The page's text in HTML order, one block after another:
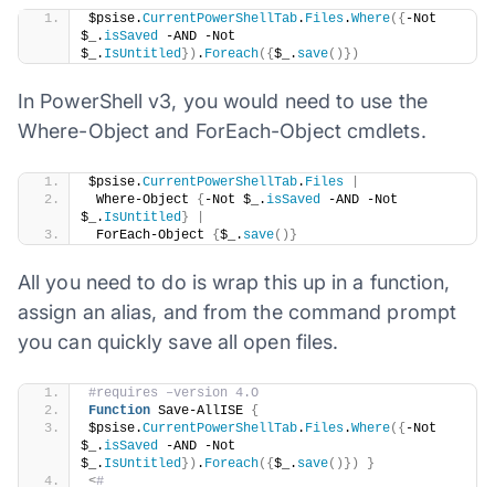
​$psise.CurrentPowerShellTab. Files.Where({ -Not
$_.isSaved -AND -Not
$_. IsUntitled }) . Foreach({ $_. save()})
In PowerShell v3, you would need to use the
Where-Object and ForEach-Object cmdlets.
​$psise.CurrentPowerShellTab. Files
Where-Object { -Not $_.isSaved -AND -Not
$_. IsUntitled }
ForEach-Object { $_. save()}
All you need to do is wrap this up in a function,
assign an alias, and from the command prompt
you can quickly save all open files.
#requires –version 4.O
Function Save-AllISE {
$psise.CurrentPowerShellTab. Files.Where({ -Not
$_.isSaved -AND -Not
$_. IsUntitled }) . Foreach({ $_. save()})
}
<#